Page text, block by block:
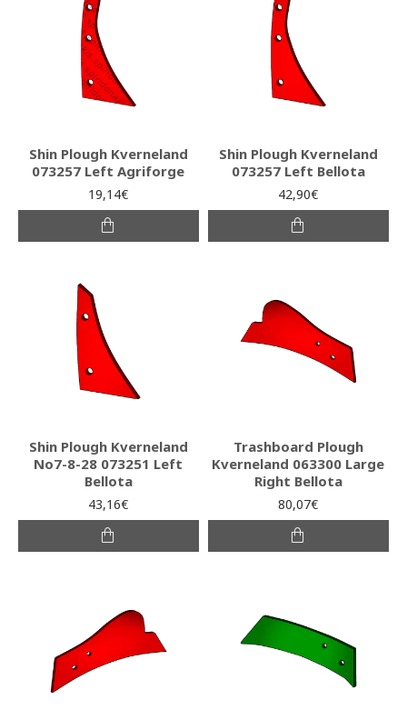
Shin Plough Kverneland
073257 Left Agriforge
19,14€
Shin Plough Kverneland
073257 Left Bellota
42,90€
Shin Plough Kverneland
No7-8-28 073251 Left
Bellota
43,16€
Trashboard Plough
Kverneland 063300 Large
Right Bellota
80,07€